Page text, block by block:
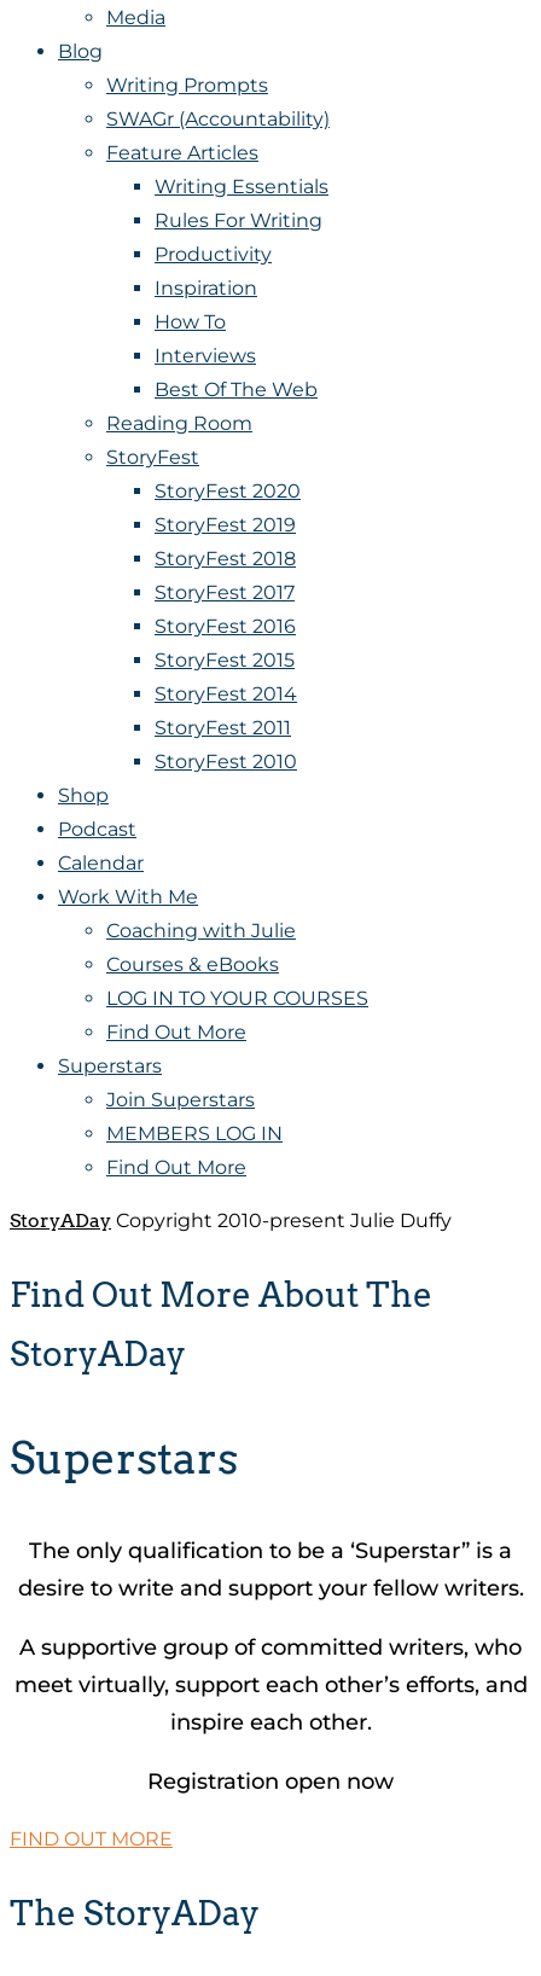
Media
Blog
Writing Prompts
SWAGr (Accountability)
Feature Articles
Writing Essentials
Rules For Writing
Productivity
Inspiration
How To
Interviews
Best Of The Web
Reading Room
StoryFest
StoryFest 2020
StoryFest 2019
StoryFest 2018
StoryFest 2017
StoryFest 2016
StoryFest 2015
StoryFest 2014
StoryFest 2011
StoryFest 2010
Shop
Podcast
Calendar
Work With Me
Coaching with Julie
Courses & eBooks
LOG IN TO YOUR COURSES
Find Out More
Superstars
Join Superstars
MEMBERS LOG IN
Find Out More
StoryADay Copyright 2010-present Julie Duffy
Find Out More About The
StoryADay
Superstars
The only qualification to be a ‘Superstar” is a
desire to write and support your fellow writers.
A supportive group of committed writers, who
meet virtually, support each other’s efforts, and
inspire each other.
Registration open now
FIND OUT MORE
The StoryADay